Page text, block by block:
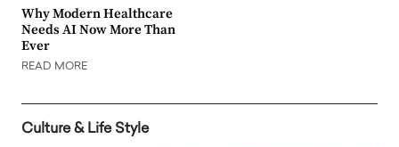
Why Modern Healthcare
Needs AI Now More Than
Ever
READ MORE
Culture & Life Style